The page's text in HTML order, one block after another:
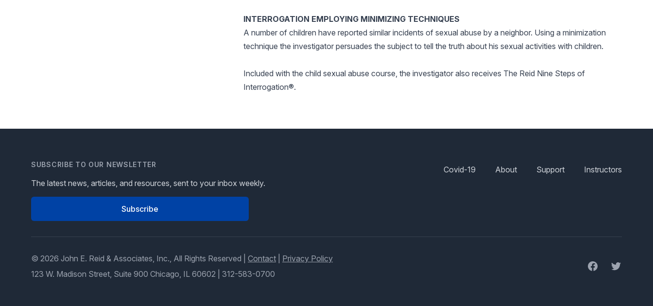
INTERROGATION EMPLOYING MINIMIZING TECHNIQUES
A number of children have reported similar incidents of sexual abuse by a neighbor. Using a minimization
technique the investigator persuades the subject to tell the truth about his sexual activities with children.
Included with the child sexual abuse course, the investigator also receives The Reid Nine Steps of
Interrogation®.
SUBSCRIBE TO OUR NEWSLETTER
The latest news, articles, and resources, sent to your inbox weekly.
Subscribe
Covid-19 About Support Instructors
FacebookTwitter
© 2026 John E. Reid & Associates, Inc., All Rights Reserved | Contact
Privacy Policy
123 W. Madison Street, Suite 900 Chicago, IL 60602
312-583-0700